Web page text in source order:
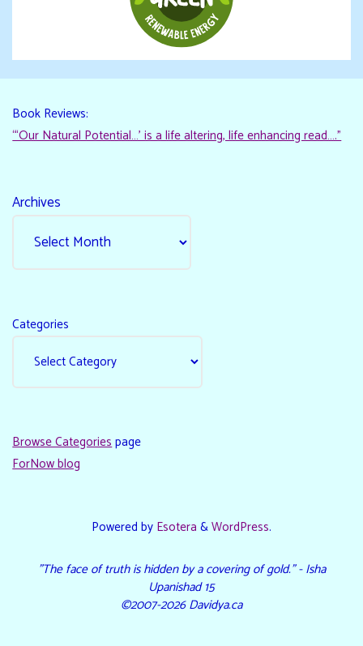
Book Reviews:
“‘Our Natural Potential…’ is a life altering, life enhancing read…."
Archives
Categories
Browse Categoriespage
ForNow blog
Powered by Esotera &WordPress.
"The face of truth is hidden by a covering of gold." - Isha
Upanishad 15
©2007-2026 Davidya.ca